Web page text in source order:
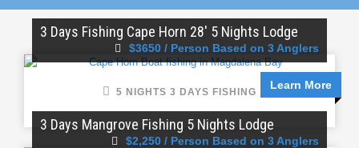
Learn More
3 Days Fishing Cape Horn 28′ 5 Nights Lodge
$3650 / Person Based on 3 Anglers
5 NIGHTS 3 DAYS FISHING
3 Days Mangrove Fishing 5 Nights Lodge
$2,250 / Person Based on 3 Anglers